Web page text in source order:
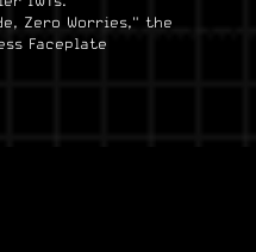
Zero Worries," the
Faceplate